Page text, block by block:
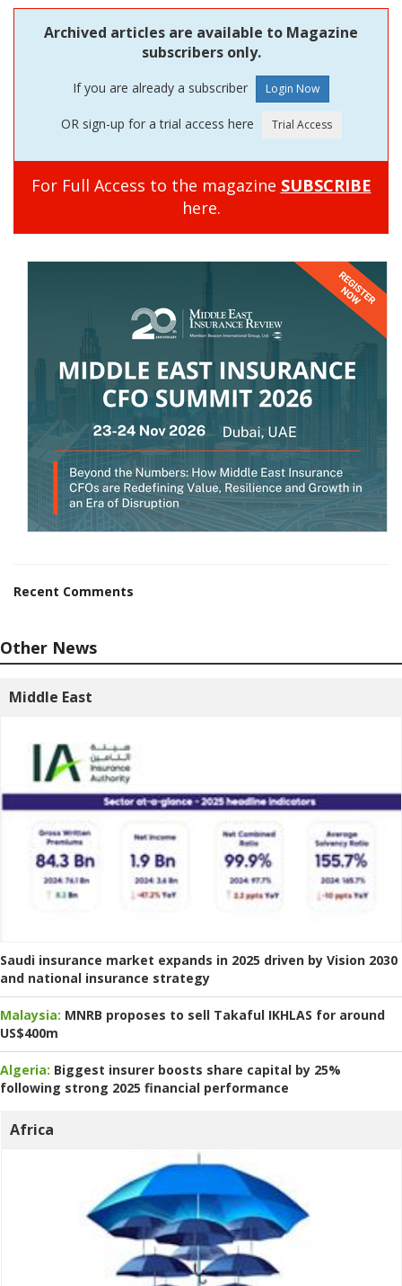
Archived articles are available to Magazine
subscribers only.
If you are already a subscriber
OR sign-up for a trial access here
For Full Access to the magazine SUBSCRIBE
here.
Recent Comments
Other News
Middle East
Saudi insurance market expands in 2025 driven by Vision 2030
and national insurance strategy
Malaysia: MNRB proposes to sell Takaful IKHLAS for around
US$400m
Algeria: Biggest insurer boosts share capital by 25%
following strong 2025 financial performance
Africa